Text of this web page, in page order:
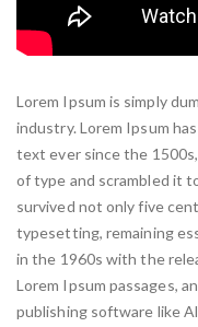
Lorem Ipsum is simply
industry. Lorem Ipsum
text ever since the
of type and scrambled it
survived not only five
typesetting, remaining
in the 1960s with the
Lorem Ipsum passages,
publishing software like